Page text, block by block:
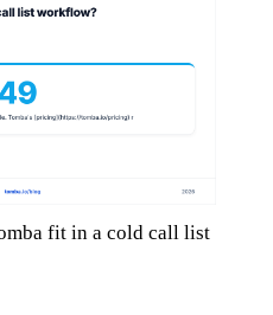
fit in a cold call list